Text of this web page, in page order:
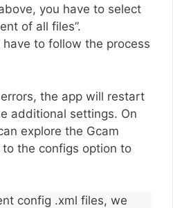
you have to select
of all files”.
to follow the process
the app will restart
additional settings. On
explore the Gcam
the configs option to
config .xml files, we